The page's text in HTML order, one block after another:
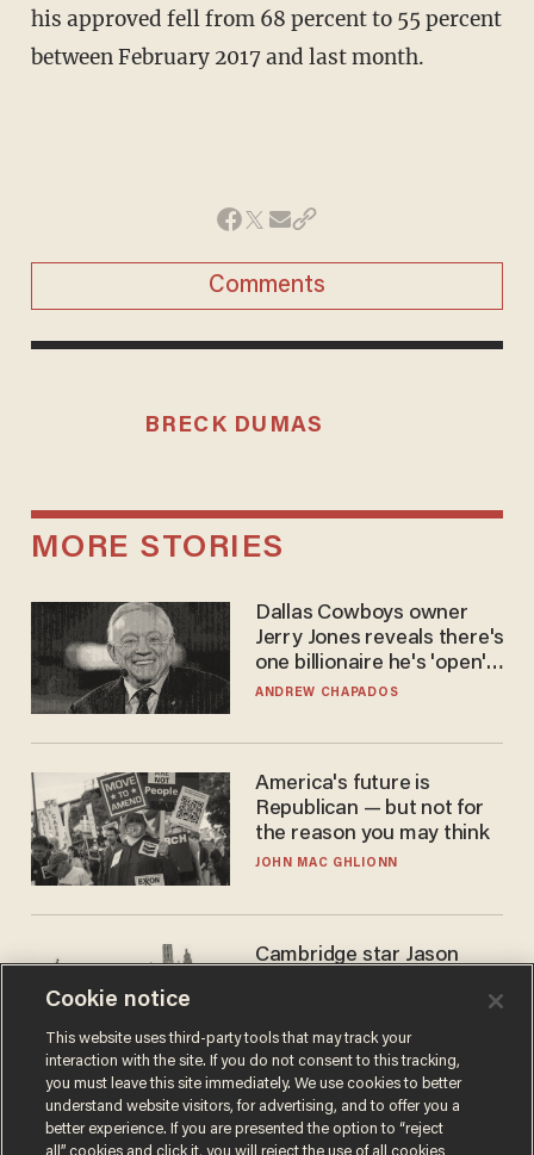
his approved fell from 68 percent to 55 percent
between February 2017 and last month.
Comments
BRECK DUMAS
MORE STORIES
Dallas Cowboys owner
Jerry Jones reveals there's
one billionaire he's 'open'
to selling to
ANDREW CHAPADOS
America's future is
Republican — but not for
the reason you may think
JOHN MAC GHLIONN
Cambridge star Jason
success story. Is that why
nobody questioned him?
NOEL YAXLEY
Cookie notice
This website uses third-party tools that may track your
interaction with the site. If you do not consent to this tracking,
you must leave this site immediately. We use cookies to better
understand website visitors, for advertising, and to offer you a
better experience. If you are presented the option to “reject